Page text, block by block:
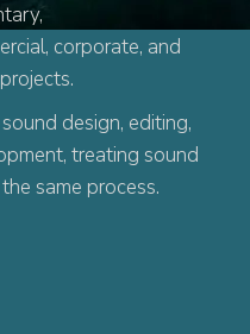
corporate, and
design, editing,
treating sound
same process.